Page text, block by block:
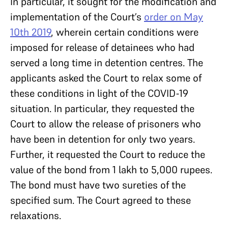
implementation of the Court’s order on May
10th 2019, wherein certain conditions were
imposed for release of detainees who had
served a long time in detention centres. The
applicants asked the Court to relax some of
these conditions in light of the COVID-19
situation. In particular, they requested the
Court to allow the release of prisoners who
have been in detention for only two years.
Further, it requested the Court to reduce the
value of the bond from 1 lakh to 5,000 rupees.
The bond must have two sureties of the
specified sum. The Court agreed to these
relaxations.